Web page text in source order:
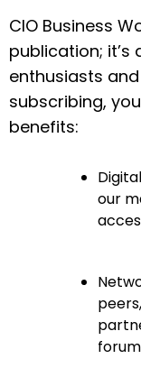
CIO Business
publication;
enthusiasts
subscribing,
benefits:
our